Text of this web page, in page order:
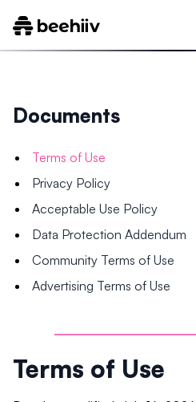
Documents
Terms of Use
Privacy Policy
Acceptable Use Policy
Data Protection Addendum
Community Terms of Use
Advertising Terms of Use
Terms of Use